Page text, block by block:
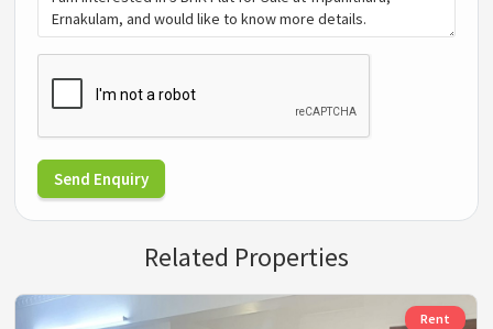
Send Enquiry
Related Properties
Rent